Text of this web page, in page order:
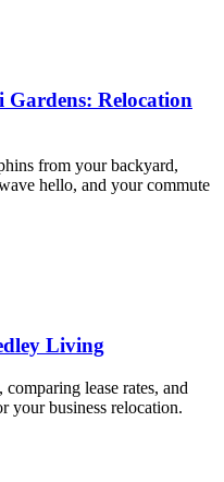
Relocation
from your backyard,
hello, and your commute
Living
lease rates, and
your business relocation.